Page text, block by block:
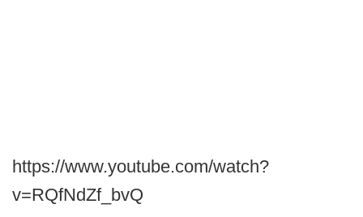
https://www.youtube.com/watch?
v=RQfNdZf_bvQ